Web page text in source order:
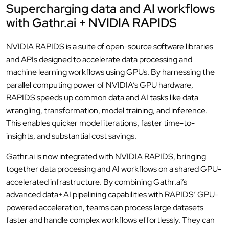
Supercharging data and AI workflows
with Gathr.ai + NVIDIA RAPIDS
NVIDIA RAPIDS is a suite of open-source software libraries
and APIs designed to accelerate data processing and
machine learning workflows using GPUs. By harnessing the
parallel computing power of NVIDIA’s GPU hardware,
RAPIDS speeds up common data and AI tasks like data
wrangling, transformation, model training, and inference.
This enables quicker model iterations, faster time-to-
insights, and substantial cost savings.
Gathr.ai is now integrated with NVIDIA RAPIDS, bringing
together data processing and AI workflows on a shared GPU-
accelerated infrastructure. By combining Gathr.ai’s
advanced data+AI pipelining capabilities with RAPIDS’ GPU-
powered acceleration, teams can process large datasets
faster and handle complex workflows effortlessly. They can